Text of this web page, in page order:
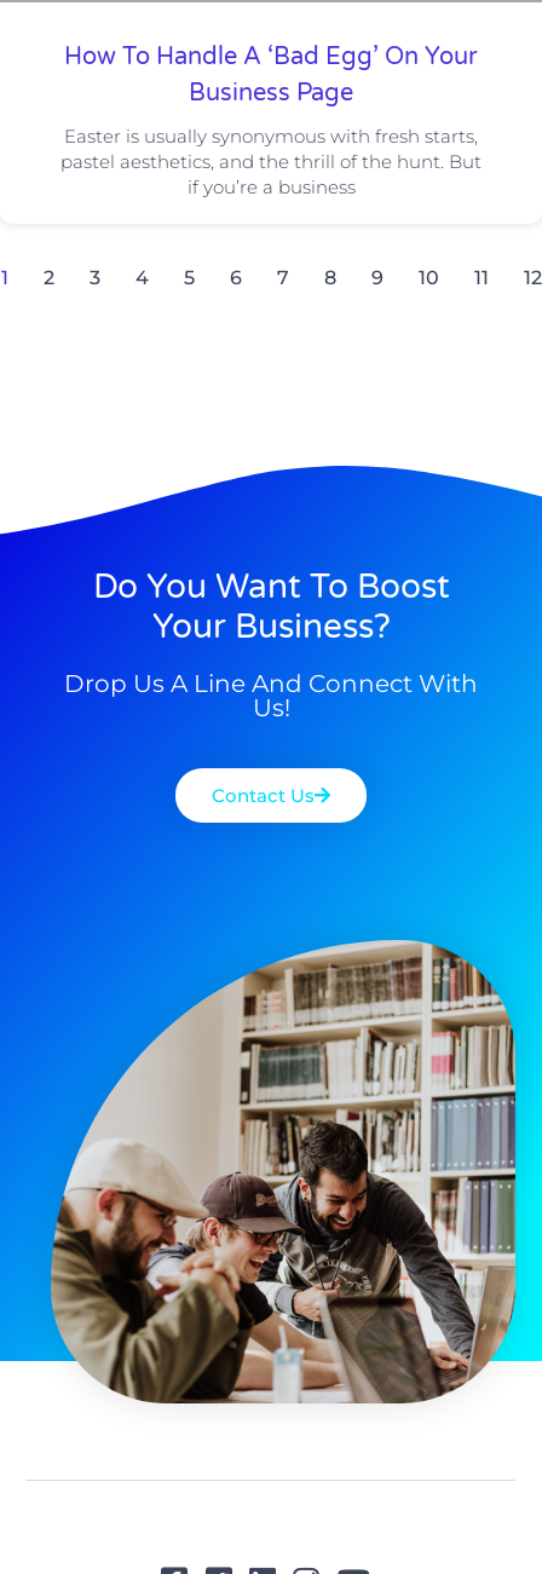
How To Handle A ‘Bad Egg’ On Your
Business Page
Easter is usually synonymous with fresh starts,
pastel aesthetics, and the thrill of the hunt. But
if you’re a business
1 2 3 4 5 6 7 8 9 10 11 12
Do You Want To Boost
Your Business?
Drop Us A Line And Connect With
Us!
Contact Us